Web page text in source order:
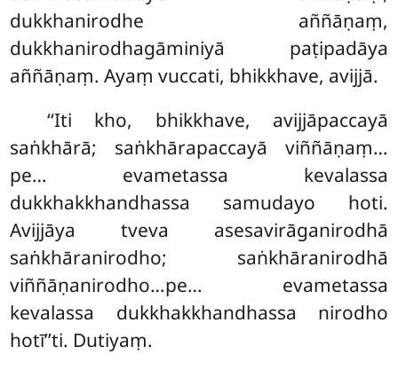
dukkhanirodhe aññāṇaṃ,
dukkhanirodhagāminiyā paṭipadāya
aññāṇaṃ. Ayaṃ vuccati, bhikkhave, avijjā.
‘‘Iti kho, bhikkhave, avijjāpaccayā
saṅkhārā; saṅkhārapaccayā viññāṇaṃ…
pe… evametassa kevalassa
dukkhakkhandhassa samudayo hoti.
Avijjāya tveva asesavirāganirodhā
saṅkhāranirodho; saṅkhāranirodhā
viññāṇanirodho…pe… evametassa
kevalassa dukkhakkhandhassa nirodho
hotī’’ti. Dutiyaṃ.